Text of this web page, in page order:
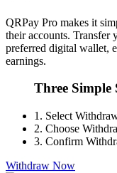
QRPay Pro makes it
their accounts. Transfer
preferred digital wallet,
earnings.
Three Simple
1. Select
2. Choose
3. Confirm
Withdraw Now